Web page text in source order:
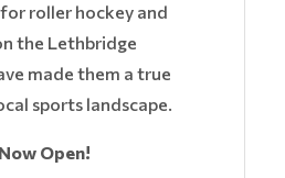
roller hockey and
the Lethbridge
made them a true
sports landscape.
Open!